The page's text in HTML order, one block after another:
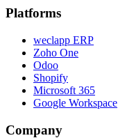
Platforms
weclapp ERP
Zoho One
Odoo
Shopify
Microsoft 365
Google Workspace
Company